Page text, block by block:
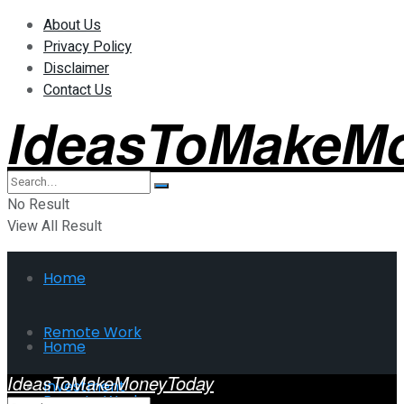
About Us
Privacy Policy
Disclaimer
Contact Us
No Result
View All Result
Home
Remote Work
Investment
Home
IdeasToMakeMoneyToday